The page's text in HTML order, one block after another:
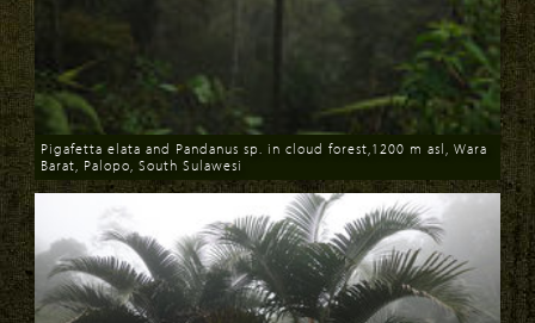
Download
Pigafetta elata and Pandanus sp. in cloud forest,1200 m asl, Wara
Barat, Palopo, South Sulawesi